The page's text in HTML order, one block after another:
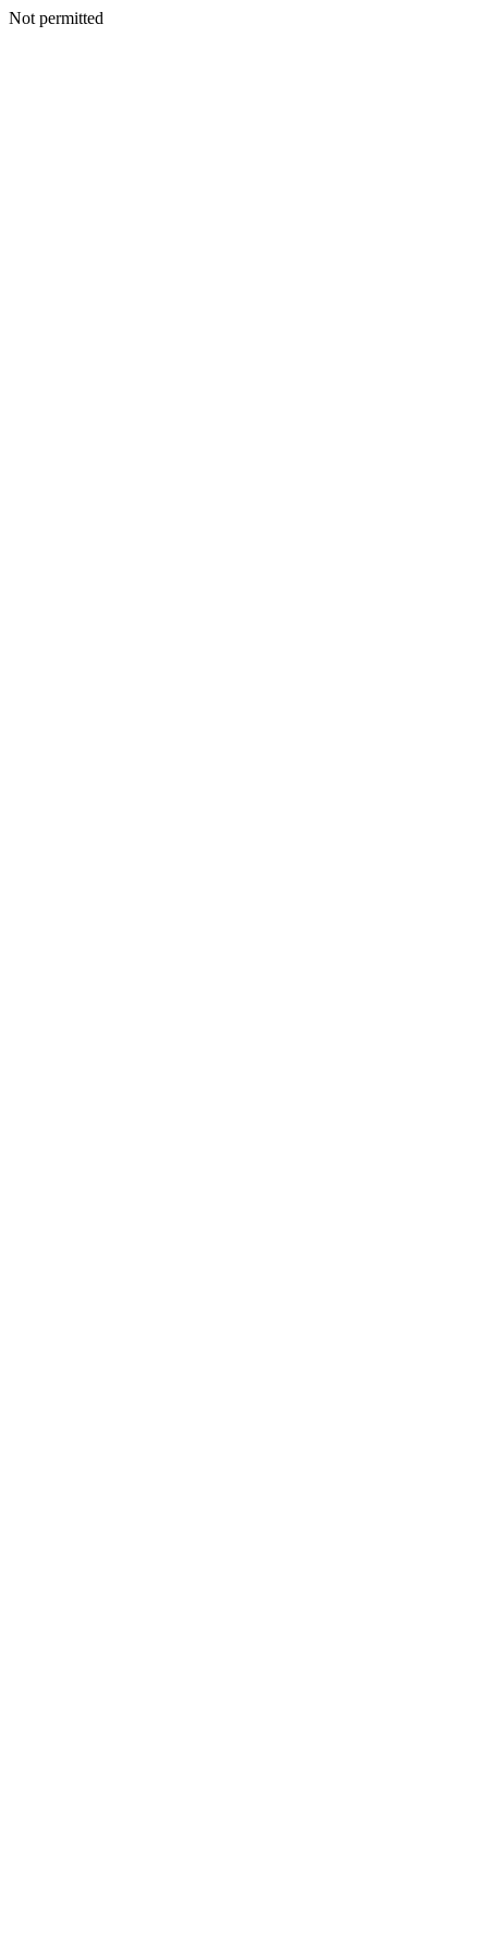
Not permitted